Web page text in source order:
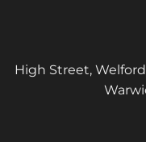
High Street,